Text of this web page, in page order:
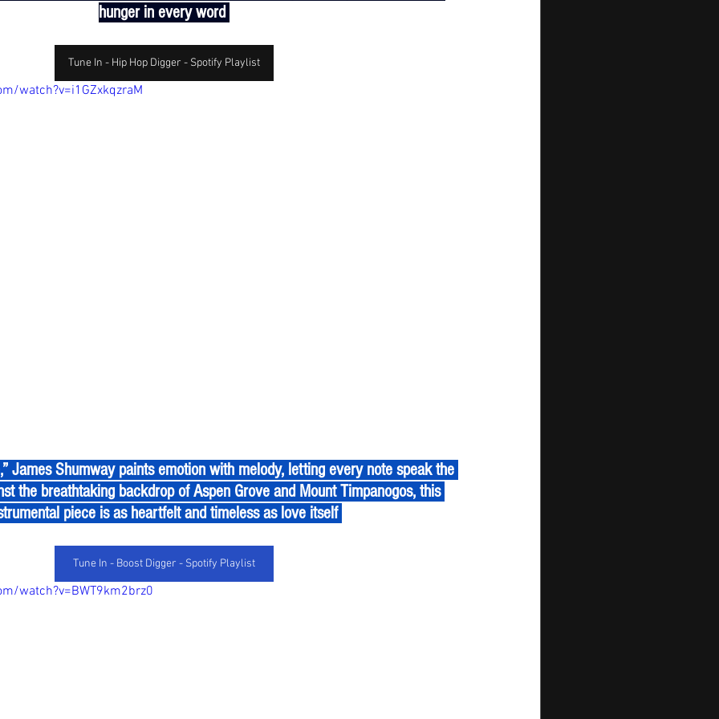
hunger in every word
Tune In - Hip Hop Digger - Spotify Playlist
watch?v=i1GZxkqzraM
the breathtaking backdrop of Aspen Grove and Mount Timpanogos, this
piece is as heartfelt and timeless as love itself
Tune In - Boost Digger - Spotify Playlist
watch?v=BWT9km2brz0